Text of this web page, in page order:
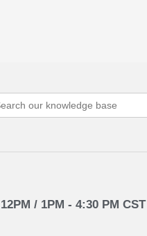
/ 1PM - 4:30 PM CST